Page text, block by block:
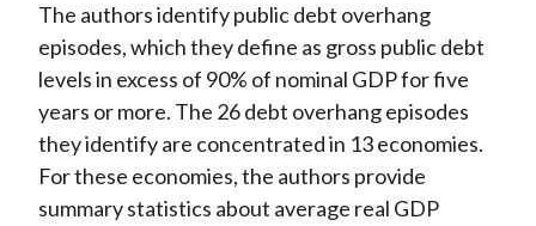
The authors identify public debt overhang
episodes, which they define as gross public debt
levels in excess of 90% of nominal GDP for five
years or more. The 26 debt overhang episodes
they identify are concentrated in 13 economies.
For these economies, the authors provide
summary statistics about average real GDP